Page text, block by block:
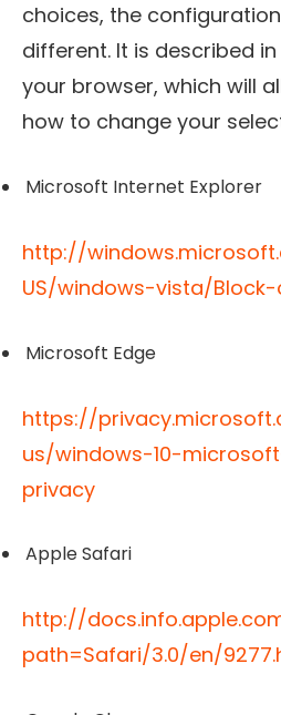
choices, the
different. It is described
your browser, which will
how to change your
Microsoft Internet Explorer
http://
US/windows-vista/
Microsoft Edge
https://
us/windows-10-
privacy
Apple Safari
http://
path=Safari/3.0/en/